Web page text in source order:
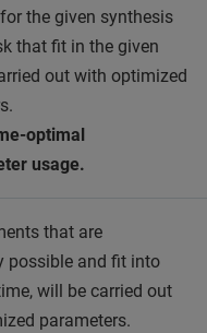
the given synthesis
that fit in the given
out with optimized
optimal
usage.
that are
possible and fit into
will be carried out
parameters.